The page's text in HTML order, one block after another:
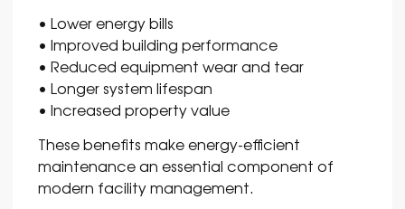
• Lower energy bills
• Improved building performance
• Reduced equipment wear and tear
• Longer system lifespan
• Increased property value
These benefits make energy-efficient
maintenance an essential component of
modern facility management.